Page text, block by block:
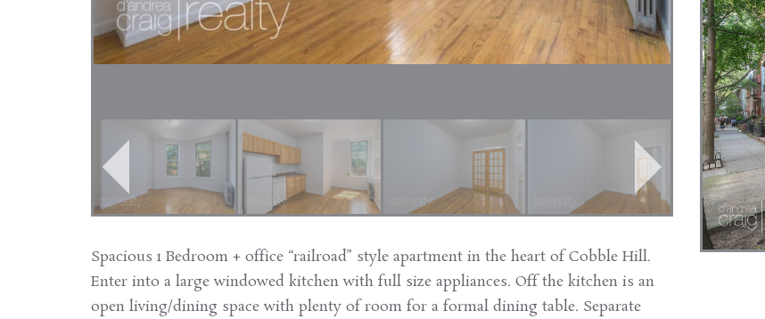
Spacious 1 Bedroom + office “railroad” style apartment in the heart of Cobble Hill.
Enter into a large windowed kitchen with full size appliances. Off the kitchen is an
open living/dining space with plenty of room for a formal dining table. Separate